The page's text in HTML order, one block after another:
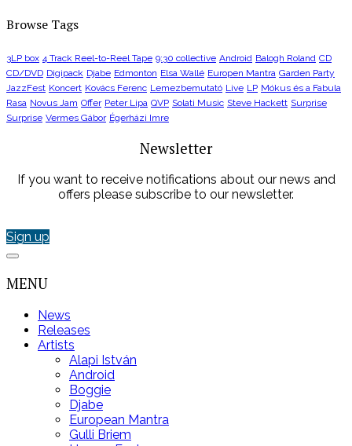
Browse Tags
3LP box 4 Track Reel-to-Reel Tape 9:30 collective Android Balogh Roland CD
CD/DVD Digipack Djabe Edmonton Elsa Wallé Europen Mantra Garden Party
JazzFest Koncert Kovács Ferenc Lemezbemutató Live LP Mókus és a Fabula
Rasa Novus Jam Offer Peter Lipa QVP Solati Music Steve Hackett Surprise
Surprise Vermes Gábor Égerházi Imre
Newsletter
If you want to receive notifications about our news and
offers please subscribe to our newsletter.
Sign up
MENU
News
Releases
Artists
Alapi István
Android
Boggie
Djabe
European Mantra
Gulli Briem